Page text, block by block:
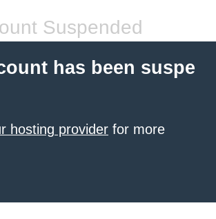
Suspended
has been suspe
hosting provider for more